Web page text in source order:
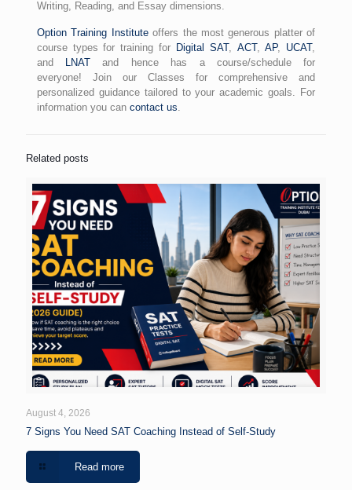
Writing, Reading, and Essay dimensions.
Option Training Instituteoffers the most generous platter of
course types for training for Digital SAT, ACT,AP, UCAT,
and
LNAT and hence has a course/schedule for
everyone! Join our Classes for comprehensive and
personalized guidance tailored to your academic goals. For
information you can contact us
Related posts
August 4, 2026
7 Signs You Need SAT Coaching Instead of Self-Study
Read more